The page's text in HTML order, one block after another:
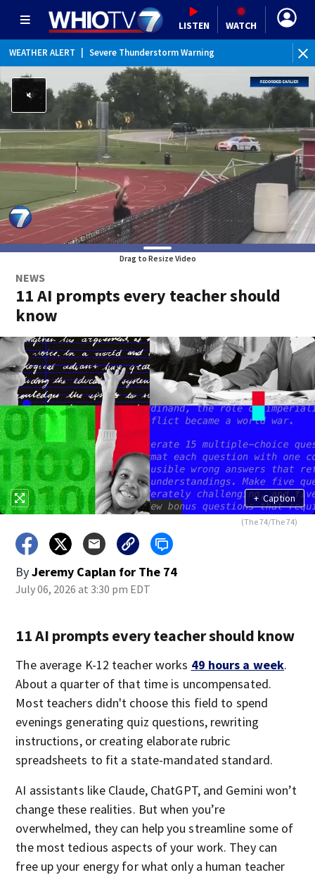
LISTEN WATCH
WEATHER ALERT Severe Thunderstorm Warning
Drag to Resize Video
NEWS
11 AI prompts every teacher should
know
+ Caption
(The 74/The 74)
ByJeremy Caplan for The 74
July 06, 2026 at 3:30 pm EDT
11 AI prompts every teacher should know
The average K-12 teacher works 49 hours a week.
About a quarter of that time is uncompensated.
Most teachers didn't choose this field to spend
evenings generating quiz questions, rewriting
instructions, or creating elaborate rubric
spreadsheets to fit a state-mandated standard.
AI assistants like Claude, ChatGPT, and Gemini won’t
change these realities. But when you’re
overwhelmed, they can help you streamline some of
the most tedious aspects of your work. They can
free up your energy for what only a human teacher